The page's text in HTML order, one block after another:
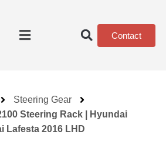
Contact
Steering Gear
Steering Rack | Hyundai
Lafesta 2016 LHD